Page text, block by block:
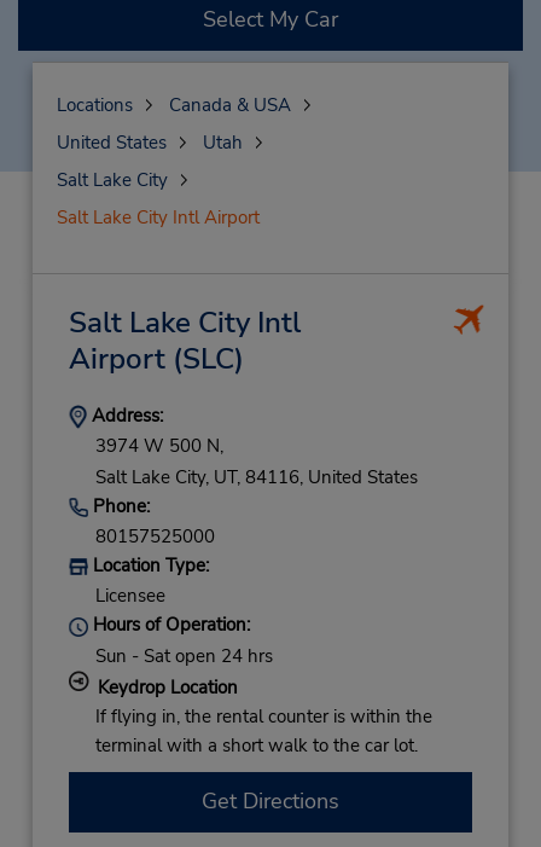
Select My Car
Locations
Canada & USA
United States
Utah
Salt Lake City
Salt Lake City Intl Airport
Salt Lake City Intl
Airport(SLC)
Address:
3974 W 500 N,
Salt Lake City, UT, 84116, United States
Phone:
80157525000
Location Type:
Licensee
Hours of Operation:
Sun - Sat open 24 hrs
Keydrop Location
If flying in, the rental counter is within the
terminal with a short walk to the car lot.
Get Directions